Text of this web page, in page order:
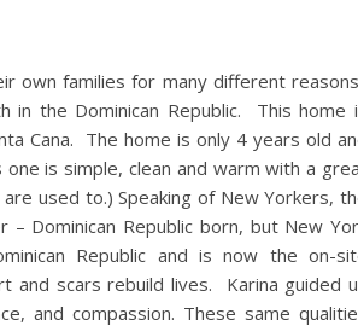
own families for many different
in the Dominican Republic. This home
Cana. The home is only 4 years old
is simple, clean and warm with a
used to.) Speaking of New Yorkers,
– Dominican Republic born, but New
Republic and is now the on-
and scars rebuild lives. Karina guided
and compassion. These same